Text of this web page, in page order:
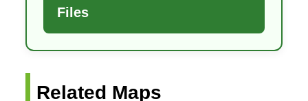
Files
Related Maps